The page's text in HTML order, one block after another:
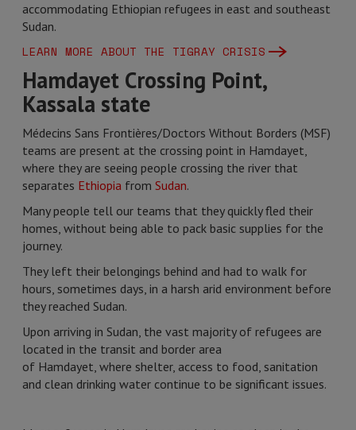
accommodating Ethiopian refugees in east and southeast
Sudan.
LEARN MORE ABOUT THE TIGRAY CRISIS
Hamdayet Crossing Point,
Kassala state
Médecins Sans Frontières/Doctors Without Borders (MSF)
teams are present at the crossing point in Hamdayet,
where they are seeing people crossing the river that
separates Ethiopia from Sudan.
Many people tell our teams that they quickly fled their
homes, without being able to pack basic supplies for the
journey.
They left their belongings behind and had to walk for
hours, sometimes days, in a harsh arid environment before
they reached Sudan.
Upon arriving in Sudan, the vast majority of refugees are
located in the transit and border area
of Hamdayet, where shelter, access to food, sanitation
and clean drinking water continue to be significant issues.